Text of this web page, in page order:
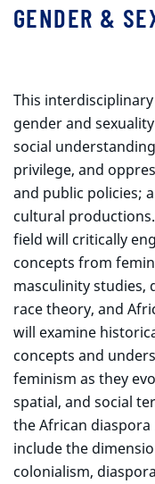
GENDER &
This
gender and
social
privilege, and
and public policies;
cultural
field will critically
concepts from
masculinity studies,
race theory, and
will examine
concepts and
feminism as they
spatial, and social
the African
include the
colonialism,